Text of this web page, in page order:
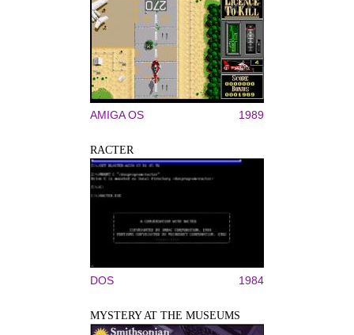
AMIGA OS 1989
RACTER
DOS 1984
MYSTERY AT THE MUSEUMS